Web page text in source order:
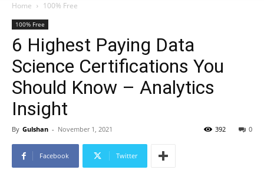
Home 100% Free
100% Free
6 Highest Paying Data
Science Certifications You
Should Know – Analytics
Insight
By Gulshan - November 1, 2021 0
392
Facebook Twitter